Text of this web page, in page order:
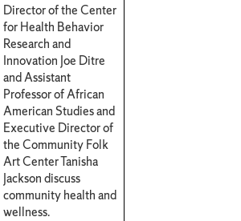
Director of the Center
for Health Behavior
Research and
Innovation Joe Ditre
and Assistant
Professor of African
American Studies and
Executive Director of
the Community Folk
Art Center Tanisha
Jackson discuss
community health and
wellness.